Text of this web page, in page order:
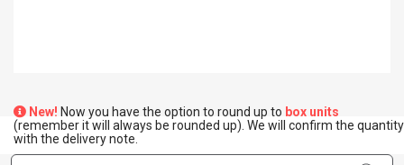
New! Now you have the option to round up to box units
(remember it will always be rounded up). We will confirm the quantity
with the delivery note.